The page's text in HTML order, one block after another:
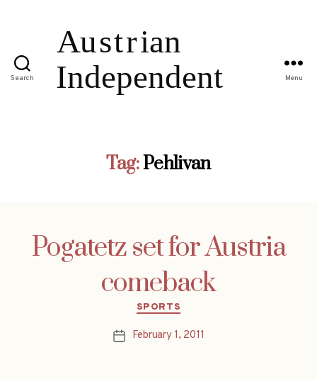
Search Menu
Tag:Pehlivan
Pogatetz set for Austria
comeback
Categories
SPORTS
PostFebruary 1, 2011